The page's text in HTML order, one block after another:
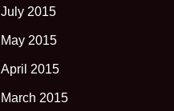
July 2015
May 2015
April 2015
March 2015